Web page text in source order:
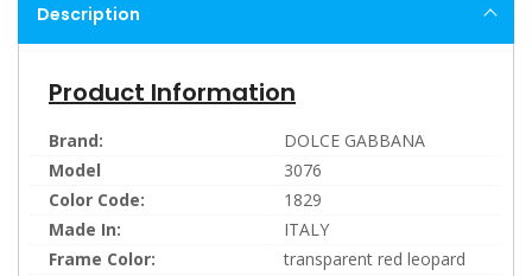
Description
Product Information
Brand:
DOLCE GABBANA
Model
3076
Color Code:
1829
Made In:
ITALY
Frame Color:
transparent red leopard